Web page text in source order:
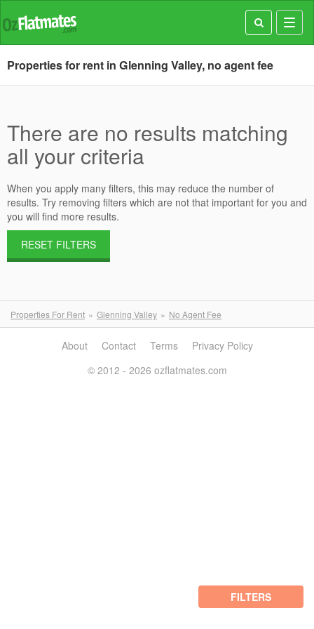
Properties for rent in Glenning Valley, no agent fee
There are no results matching
all your criteria
When you apply many filters, this may reduce the number of
results. Try removing filters which are not that important for you and
you will find more results.
RESET FILTERS
Properties For Rent Glenning Valley No Agent Fee
FILTERS
About Contact Terms
Privacy Policy
© 2012 - 2026 ozflatmates.com